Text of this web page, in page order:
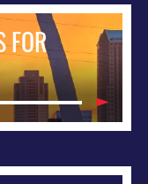
FOR